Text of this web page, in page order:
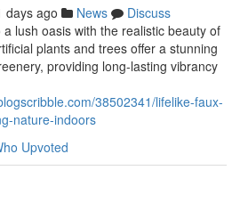
days ago News
Discuss
lush oasis with the realistic beauty of
plants and trees offer a stunning
providing long-lasting vibrancy
38502341/lifelike-faux-
nature-indoors
Upvoted